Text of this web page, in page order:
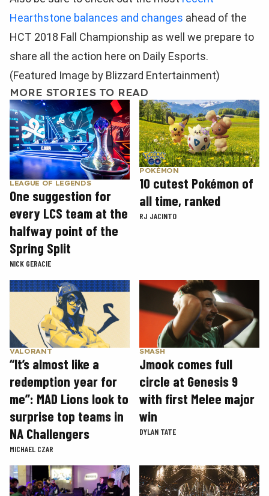
Hearthstone balances and changes ahead of the
HCT 2018 Fall Championship as well we prepare to
share all the action here on Daily Esports.
(Featured Image by Blizzard Entertainment)
MORE STORIES TO READ
LEAGUE OF LEGENDS
One suggestion for
every LCS team at the
halfway point of the
Spring Split
NICK GERACIE
POKÉMON
10 cutest Pokémon of
all time, ranked
RJ JACINTO
VALORANT
“It’s almost like a
redemption year for
me”: MAD Lions look to
surprise top teams in
NA Challengers
MICHAEL CZAR
SMASH
Jmook comes full
circle at Genesis 9
with first Melee major
win
DYLAN TATE